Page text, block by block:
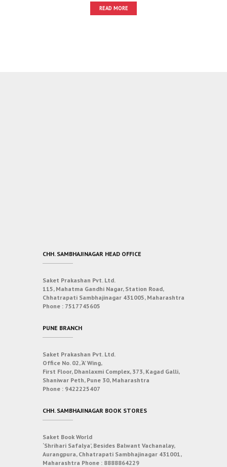
READ MORE
CHH. SAMBHAJINAGAR HEAD OFFICE
Saket Prakashan Pvt. Ltd.
115, Mahatma Gandhi Nagar, Station Road,
Chhatrapati Sambhajinagar 431005, Maharashtra
Phone : 7517745605
PUNE BRANCH
Saket Prakashan Pvt. Ltd.
Office No. 02, ‘A’ Wing,
First Floor, Dhanlaxmi Complex, 373, Kagad Galli,
Shaniwar Peth, Pune 30, Maharashtra
Phone : 9422225407
CHH. SAMBHAJINAGAR BOOK STORES
Saket Book World
‘Shrihari Safalya’, Besides Balwant Vachanalay,
Aurangpura, Chhatrapati Sambhajinagar 431001,
Maharashtra Phone : 8888864229